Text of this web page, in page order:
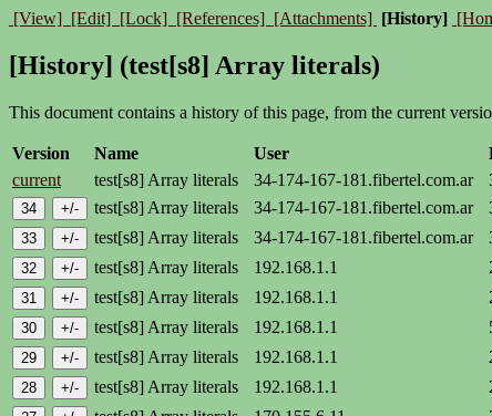
[View] [Edit] [Lock] [References] [Attachments] [History]
[History] (test[s8] Array literals)
This document contains a history of this page, from the current
Version Name User
current
test[s8] Array literals 34-174-167-181.fibertel.com.ar
test[s8] Array literals
34-174-167-181.fibertel.com.ar
test[s8] Array literals
34-174-167-181.fibertel.com.ar
test[s8] Array literals
192.168.1.1
test[s8] Array literals
192.168.1.1
test[s8] Array literals
192.168.1.1
test[s8] Array literals
192.168.1.1
test[s8] Array literals
192.168.1.1